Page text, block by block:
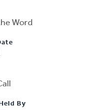
Word
By